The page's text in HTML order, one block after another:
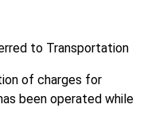
to Transportation
of charges for
been operated while